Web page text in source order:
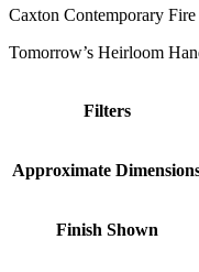
Caxton Contemporary Fire
Tomorrow’s Heirloom
Filters
Approximate
Finish Shown